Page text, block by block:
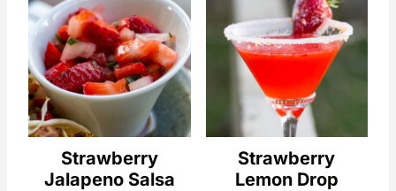
Strawberry
Jalapeno Salsa
Strawberry
Lemon Drop